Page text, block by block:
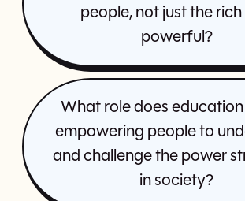
people, not just the rich
powerful?
What role does
empowering people to
and challenge the power
in society?